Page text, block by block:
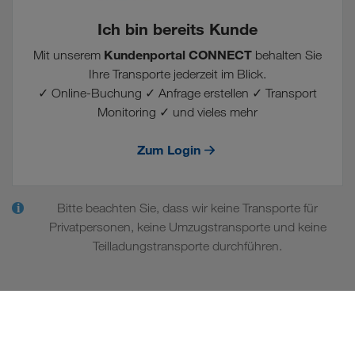
Ich bin bereits Kunde
Mit unserem Kundenportal CONNECT behalten Sie
Ihre Transporte jederzeit im Blick.
✓ Online-Buchung ✓ Anfrage erstellen ✓ Transport
Monitoring ✓ und vieles mehr
Zum Login
i
Bitte beachten Sie, dass wir keine Transporte für
Privatpersonen, keine Umzugstransporte und keine
Teilladungstransporte durchführen.